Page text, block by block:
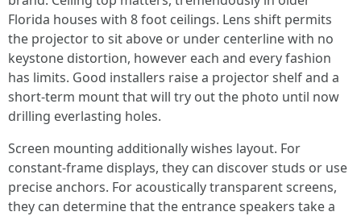
Florida houses with 8 foot ceilings. Lens shift permits
the projector to sit above or under centerline with no
keystone distortion, however each and every fashion
has limits. Good installers raise a projector shelf and a
short-term mount that will try out the photo until now
drilling everlasting holes.
Screen mounting additionally wishes layout. For
constant-frame displays, they can discover studs or use
precise anchors. For acoustically transparent screens,
they can determine that the entrance speakers take a